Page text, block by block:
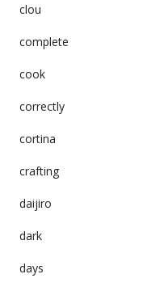
clou
complete
cook
correctly
cortina
crafting
daijiro
dark
days